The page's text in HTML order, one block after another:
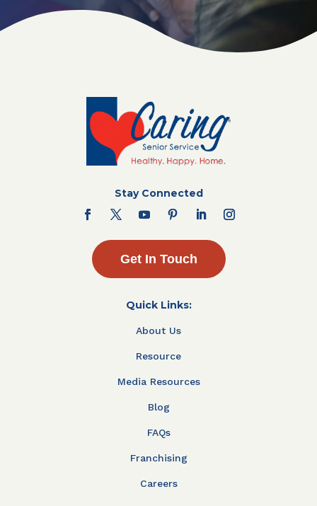
Stay Connected
Get In Touch
Quick Links:
About Us
Resource
Media Resources
Blog
FAQs
Franchising
Careers